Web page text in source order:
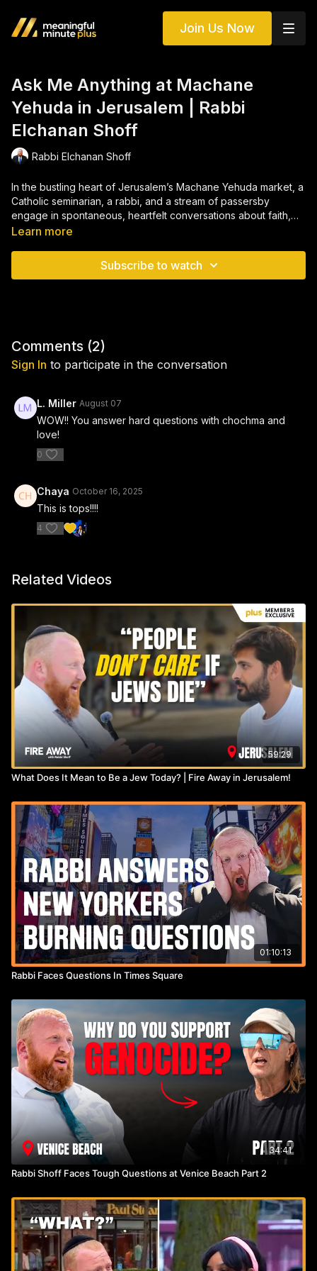
Join Us Now
Ask Me Anything at Machane
Yehuda in Jerusalem | Rabbi
Elchanan Shoff
Rabbi Elchanan Shoff
In the bustling heart of Jerusalem’s Machane Yehuda market, a
Catholic seminarian, a rabbi, and a stream of passersby
engage in spontaneous, heartfelt conversations about faith,
identity, loss, and connection. From questions about life after
of human searching. Through laughter, grief, theology, and
Learn more
Subscribe to watch
Comments (2)
Sign In to participate in the conversation
L. Miller August 07
WOW!! You answer hard questions with chochma and
love!
0
Chaya October 16, 2025
This is tops!!!!
4
Related Videos
59:29
What Does It Mean to Be a Jew Today? | Fire Away in Jerusalem!
01:10:13
Rabbi Faces Questions In Times Square
34:41
Rabbi Shoff Faces Tough Questions at Venice Beach Part 2